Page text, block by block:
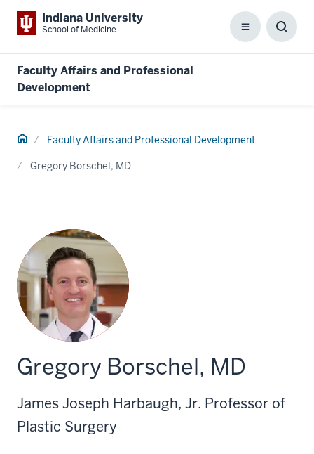
Indiana University
School of Medicine Menu
Faculty Affairs and Professional
Development
Home Faculty Affairs and Professional Development
Gregory Borschel, MD
Gregory Borschel, MD
James Joseph Harbaugh, Jr. Professor of
Plastic Surgery